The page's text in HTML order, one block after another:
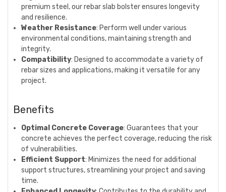
premium steel, our rebar slab bolster ensures longevity
and resilience.
Weather Resistance: Perform well under various
environmental conditions, maintaining strength and
integrity.
Compatibility: Designed to accommodate a variety of
rebar sizes and applications, making it versatile for any
project.
Benefits
Optimal Concrete Coverage: Guarantees that your
concrete achieves the perfect coverage, reducing the risk
of vulnerabilities.
Efficient Support: Minimizes the need for additional
support structures, streamlining your project and saving
time.